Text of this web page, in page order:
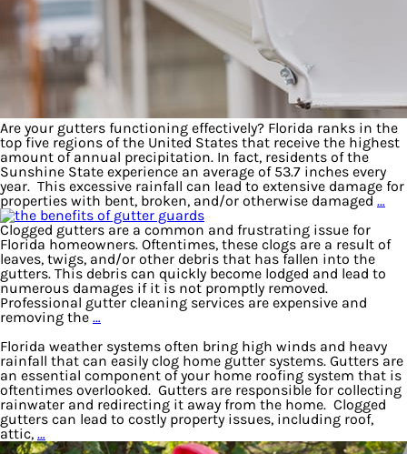
Are your gutters functioning effectively? Florida ranks in the
top five regions of the United States that receive the highest
amount of annual precipitation. In fact, residents of the
Sunshine State experience an average of 53.7 inches every
year. This excessive rainfall can lead to extensive damage for
properties with bent, broken, and/or otherwise damaged…
Clogged gutters are a common and frustrating issue for
Florida homeowners. Oftentimes, these clogs are a result of
leaves, twigs, and/or other debris that has fallen into the
gutters. This debris can quickly become lodged and lead to
numerous damages if it is not promptly removed.
Professional gutter cleaning services are expensive and
removing the…
Florida weather systems often bring high winds and heavy
rainfall that can easily clog home gutter systems. Gutters are
an essential component of your home roofing system that is
oftentimes overlooked. Gutters are responsible for collecting
rainwater and redirecting it away from the home. Clogged
gutters can lead to costly property issues, including roof,
attic, …